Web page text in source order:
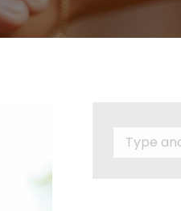
Search: